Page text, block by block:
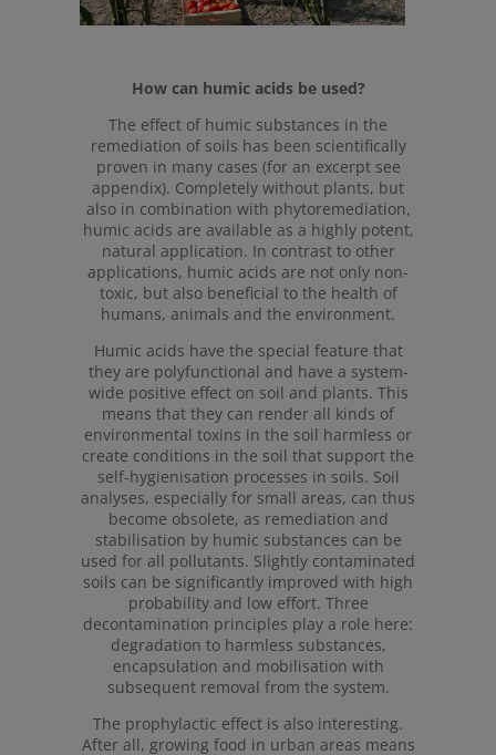
How can humic acids be used?
The effect of humic substances in the
remediation of soils has been scientifically
proven in many cases (for an excerpt see
appendix). Completely without plants, but
also in combination with phytoremediation,
humic acids are available as a highly potent,
natural application. In contrast to other
applications, humic acids are not only non-
toxic, but also beneficial to the health of
humans, animals and the environment.
Humic acids have the special feature that
they are polyfunctional and have a system-
wide positive effect on soil and plants. This
means that they can render all kinds of
environmental toxins in the soil harmless or
create conditions in the soil that support the
self-hygienisation processes in soils. Soil
analyses, especially for small areas, can thus
become obsolete, as remediation and
stabilisation by humic substances can be
used for all pollutants. Slightly contaminated
soils can be significantly improved with high
probability and low effort. Three
decontamination principles play a role here:
degradation to harmless substances,
encapsulation and mobilisation with
subsequent removal from the system.
The prophylactic effect is also interesting.
After all, growing food in urban areas means